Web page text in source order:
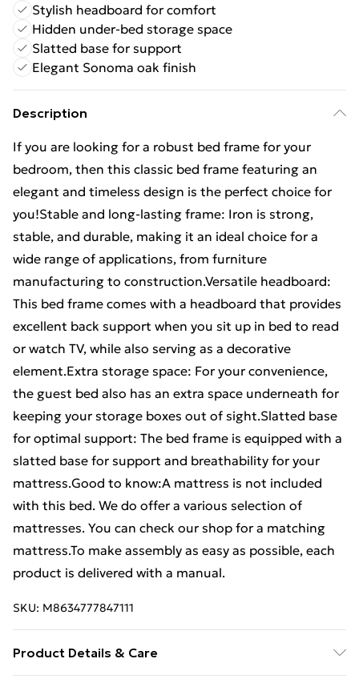
Stylish headboard for comfort
Hidden under-bed storage space
Slatted base for support
Elegant Sonoma oak finish
Description
If you are looking for a robust bed frame for your
bedroom, then this classic bed frame featuring an
elegant and timeless design is the perfect choice for
you!Stable and long-lasting frame: Iron is strong,
stable, and durable, making it an ideal choice for a
wide range of applications, from furniture
manufacturing to construction.Versatile headboard:
This bed frame comes with a headboard that provides
excellent back support when you sit up in bed to read
or watch TV, while also serving as a decorative
element.Extra storage space: For your convenience,
the guest bed also has an extra space underneath for
keeping your storage boxes out of sight.Slatted base
for optimal support: The bed frame is equipped with a
slatted base for support and breathability for your
mattress.Good to know:A mattress is not included
with this bed. We do offer a various selection of
mattresses. You can check our shop for a matching
mattress.To make assembly as easy as possible, each
product is delivered with a manual.
SKU: M8634777847111
Product Details & Care